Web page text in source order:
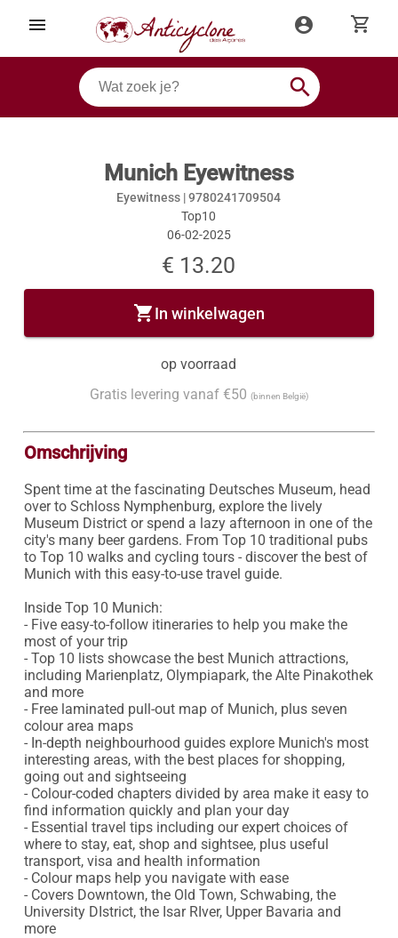
menu account_circle shopping_cart
search
Munich Eyewitness
Eyewitness |9780241709504
Top10
06-02-2025
€ 13.20
shopping_cartIn winkelwagen
op voorraad
Gratis levering vanaf €50 (binnen België)
Omschrijving
Spent time at the fascinating Deutsches Museum, head
over to Schloss Nymphenburg, explore the lively
Museum District or spend a lazy afternoon in one of the
city's many beer gardens. From Top 10 traditional pubs
to Top 10 walks and cycling tours - discover the best of
Munich with this easy-to-use travel guide.
Inside Top 10 Munich:
- Five easy-to-follow itineraries to help you make the
most of your trip
- Top 10 lists showcase the best Munich attractions,
including Marienplatz, Olympiapark, the Alte Pinakothek
and more
- Free laminated pull-out map of Munich, plus seven
colour area maps
- In-depth neighbourhood guides explore Munich's most
interesting areas, with the best places for shopping,
going out and sightseeing
- Colour-coded chapters divided by area make it easy to
find information quickly and plan your day
- Essential travel tips including our expert choices of
where to stay, eat, shop and sightsee, plus useful
transport, visa and health information
- Colour maps help you navigate with ease
- Covers Downtown, the Old Town, Schwabing, the
University DIstrict, the Isar RIver, Upper Bavaria and
more